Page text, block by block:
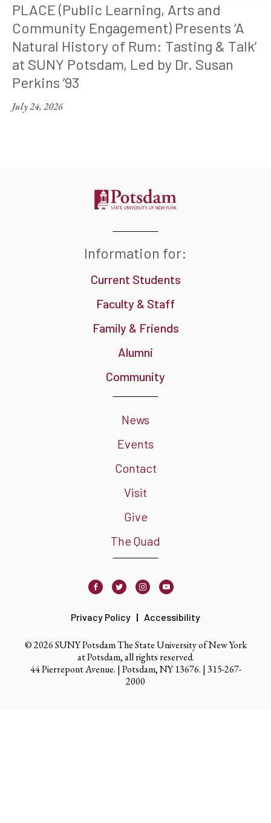
PLACE (Public Learning, Arts and
Community Engagement) Presents ‘A
Natural History of Rum: Tasting & Talk’
at SUNY Potsdam, Led by Dr. Susan
Perkins ’93
July 24, 2026
Information for:
Current Students
Faculty & Staff
Family & Friends
Alumni
Community
News
Events
Contact
Visit
Give
The Quad
FacebookTwitter InstagramYoutube
Privacy Policy Accessibility
© 2026 SUNY Potsdam The State University of New York
at Potsdam, all rights reserved.
44 Pierrepont Avenue. | Potsdam, NY 13676. | 315-267-
2000